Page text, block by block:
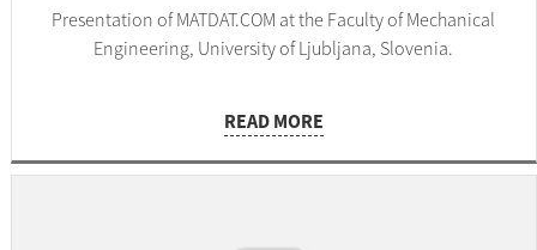
Presentation of MATDAT.COM at the Faculty of Mechanical
Engineering, University of Ljubljana, Slovenia.
READ MORE